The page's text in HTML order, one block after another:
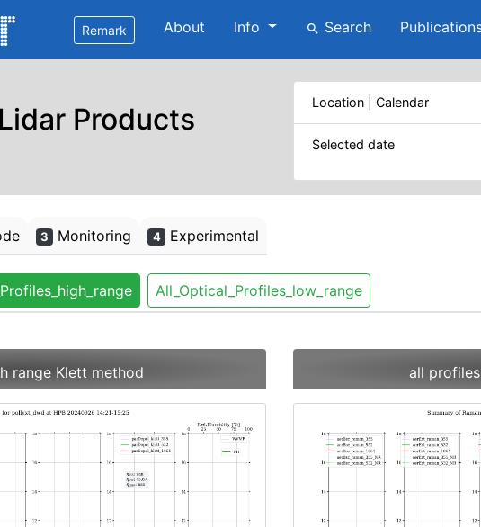
Remark About Info search Search
Products Location | Calendar
Selected date
3 Monitoring 4 Experimental
All_Optical_Profiles_low_range
range Klett method all